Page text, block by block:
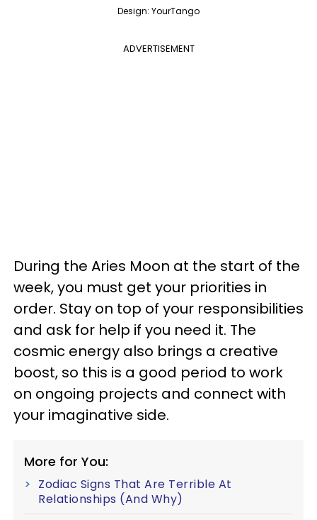
Design: YourTango
ADVERTISEMENT
During the Aries Moon at the start of the
week, you must get your priorities in
order. Stay on top of your responsibilities
and ask for help if you need it. The
cosmic energy also brings a creative
boost, so this is a good period to work
on ongoing projects and connect with
your imaginative side.
More for You:
Zodiac Signs That Are Terrible At
Relationships (And Why)